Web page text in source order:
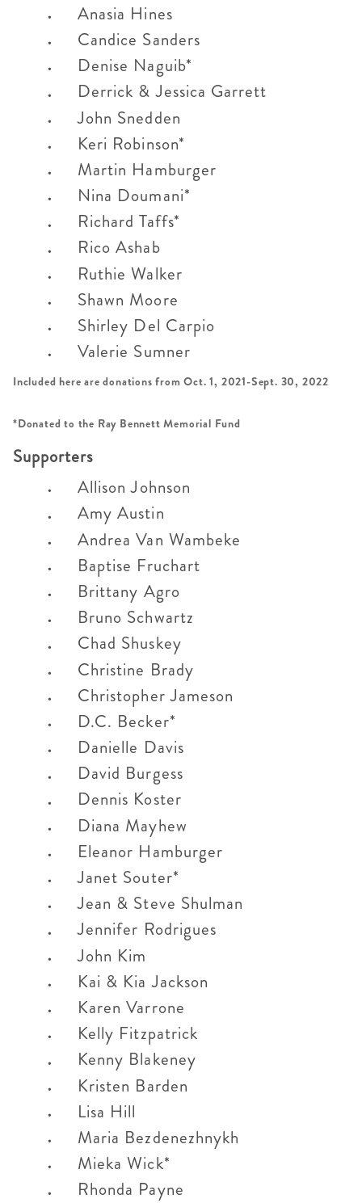
Anasia Hines
Candice Sanders
Denise Naguib*
Derrick & Jessica Garrett
John Snedden
Keri Robinson*
Martin Hamburger
Nina Doumani*
Richard Taffs*
Rico Ashab
Ruthie Walker
Shawn Moore
Shirley Del Carpio
Valerie Sumner
Included here are donations from Oct. 1, 2021-Sept. 30, 2022
*Donated to the Ray Bennett Memorial Fund
Supporters
Allison Johnson
Amy Austin
Andrea Van Wambeke
Baptise Fruchart
Brittany Agro
Bruno Schwartz
Chad Shuskey
Christine Brady
Christopher Jameson
D.C. Becker*
Danielle Davis
David Burgess
Dennis Koster
Diana Mayhew
Eleanor Hamburger
Janet Souter*
Jean & Steve Shulman
Jennifer Rodrigues
John Kim
Kai & Kia Jackson
Karen Varrone
Kelly Fitzpatrick
Kenny Blakeney
Kristen Barden
Lisa Hill
Maria Bezdenezhnykh
Mieka Wick*
Rhonda Payne